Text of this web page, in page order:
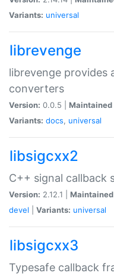
Variants: universal
librevenge
librevenge provides
converters
Version: 0.0.5 | Maintained
Variants: docs, universal
libsigcxx2
C++ signal callback
Version: 2.12.1 |
devel
Variants: universal
libsigcxx3
Typesafe callback